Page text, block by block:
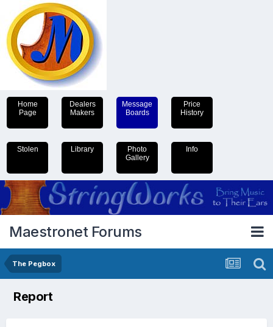
Home
Page
Dealers
Makers
Message
Boards
Price
History
Stolen Library
Photo
Gallery
Info
Maestronet Forums
The Pegbox
Report